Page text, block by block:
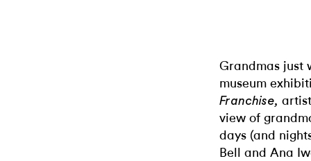
Grandmas just
museum
Franchise,
view of
days (and
Bell and Ana